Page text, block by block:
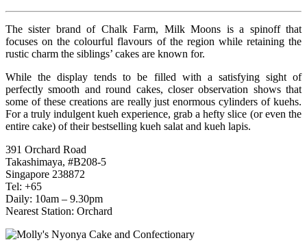
The sister brand of Chalk Farm, Milk Moons is a spinoff that
focuses on the colourful flavours of the region while retaining the
rustic charm the siblings’ cakes are known for.
While the display tends to be filled with a satisfying sight of
perfectly smooth and round cakes, closer observation shows that
some of these creations are really just enormous cylinders of kuehs.
For a truly indulgent kueh experience, grab a hefty slice (or even the
entire cake) of their bestselling kueh salat and kueh lapis.
391 Orchard Road
Takashimaya, #B208-5
Singapore 238872
Tel: +65
Daily: 10am – 9.30pm
Nearest Station: Orchard